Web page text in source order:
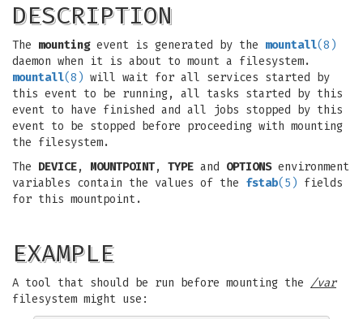
DESCRIPTION
The mountingevent is generated by the mountall(8)
daemon when it is about to mount a filesystem.
mountall(8) will wait for all services started by
this event to be running, all tasks started by this
event to have finished and all jobs stopped by this
event to be stopped before proceeding with mounting
the filesystem.
The DEVICE, MOUNTPOINT, TYPE and OPTIONSenvironment
variables contain the values of the fstab(5) fields
for this mountpoint.
EXAMPLE
A tool that should be run before mounting the /var
filesystem might use: